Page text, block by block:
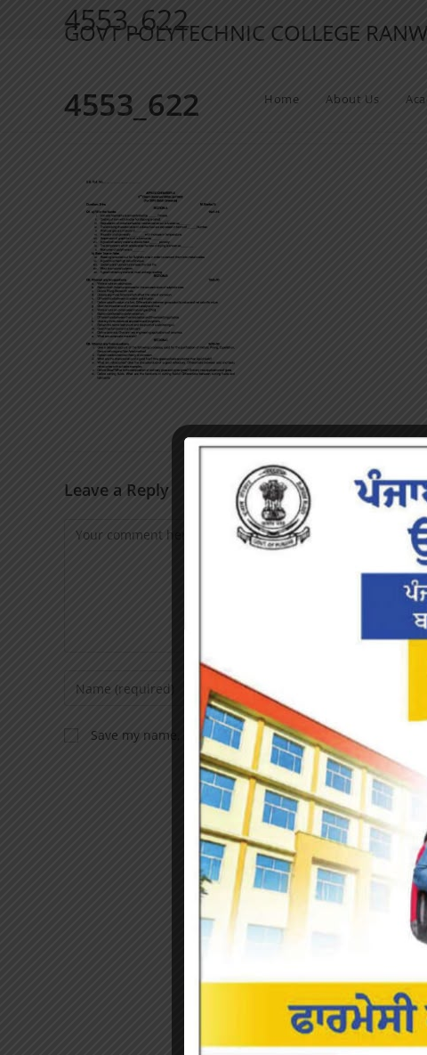
GOVT POLYTECHNIC COLLEGE
Home About Us
4553_622
4553_622
Leave a Reply
Save my name, email, and website in this browser for